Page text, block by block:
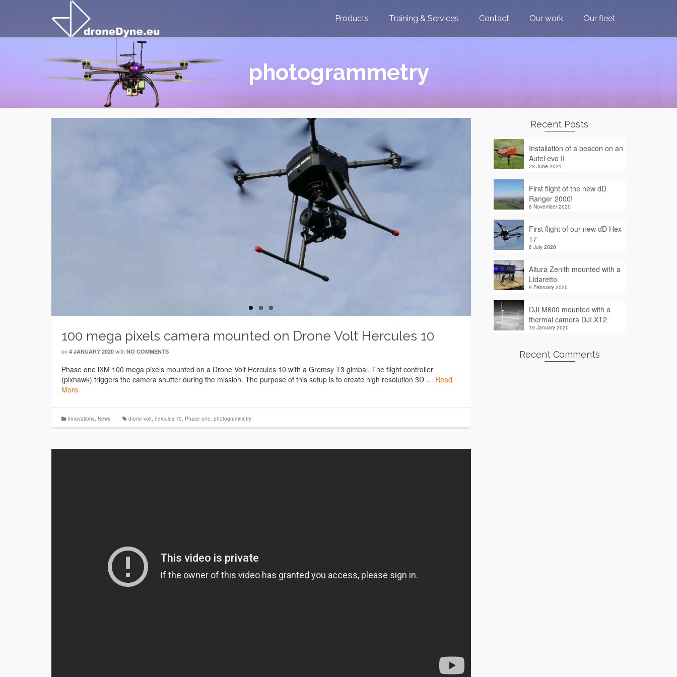
Products Training & Services Contact Our work Our fleet
photogrammetry
100 mega pixels camera mounted on Drone Volt Hercules 10
on 4 JANUARY 2020 with NO COMMENTS
Phase one iXM 100 mega pixels mounted on a Drone Volt Hercules 10 with a Gremsy T3 gimbal. The flight controller
(pixhawk) triggers the camera shutter during the mission. The purpose of this setup is to create high resolution 3D … Read
More
Innovations News drone volt hercules 10 Phase one photogrammetry
Recent Posts
Installation of a beacon on an
Autel evo II
23 June 2021
First flight of the new dD
Ranger 2000!
6 November 2020
First flight of our new dD Hex
17
8 July 2020
Altura Zenith mounted with a
Lidaretto.
9 February 2020
DJI M600 mounted with a
thermal camera DJI XT2
19 January 2020
Recent Comments